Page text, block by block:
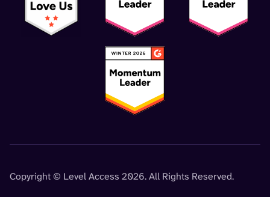
Copyright © Level Access 2026. All Rights Reserved.